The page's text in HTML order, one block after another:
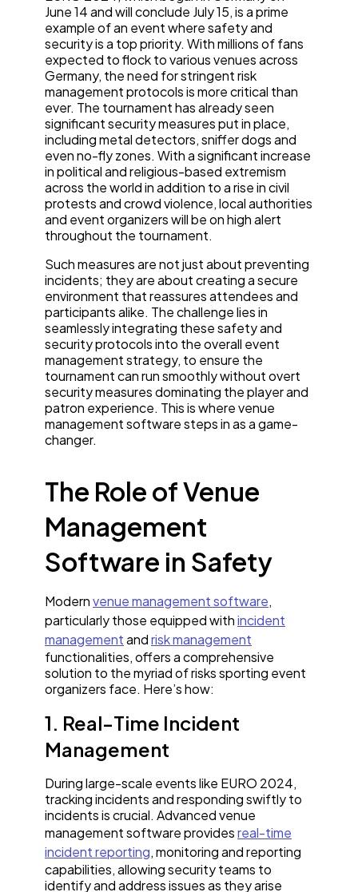
June 14 and will conclude July 15, is a prime
example of an event where safety and
security is a top priority. With millions of fans
expected to flock to various venues across
Germany, the need for stringent risk
management protocols is more critical than
ever. The tournament has already seen
significant security measures put in place,
including metal detectors, sniffer dogs and
even no-fly zones. With a significant increase
in political and religious-based extremism
across the world in addition to a rise in civil
protests and crowd violence, local authorities
and event organizers will be on high alert
throughout the tournament.
Such measures are not just about preventing
incidents; they are about creating a secure
environment that reassures attendees and
participants alike. The challenge lies in
seamlessly integrating these safety and
security protocols into the overall event
management strategy, to ensure the
tournament can run smoothly without overt
security measures dominating the player and
patron experience. This is where venue
management software steps in as a game-
changer.
The Role of Venue
Management
Software in Safety
Modernvenue management software,
particularly those equipped withincident
managementandrisk management
functionalities, offers a comprehensive
solution to the myriad of risks sporting event
organizers face. Here’s how:
1. Real-Time Incident
Management
During large-scale events like EURO 2024,
tracking incidents and responding swiftly to
incidents is crucial. Advanced venue
management software providesreal-time
incident reporting, monitoring and reporting
capabilities, allowing security teams to
identify and address issues as they arise